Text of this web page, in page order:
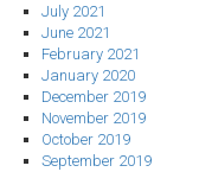
July 2021
June 2021
February 2021
January 2020
December 2019
November 2019
October 2019
September 2019